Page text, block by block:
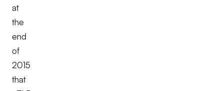
at
the
end
of
2015
that